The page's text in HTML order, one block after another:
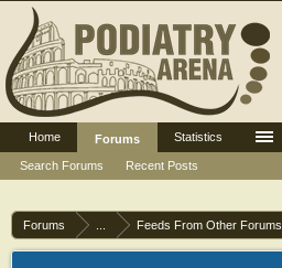
Forums Feeds From Other Forums
Home
Forums
Search Forums
Recent Posts
Statistics